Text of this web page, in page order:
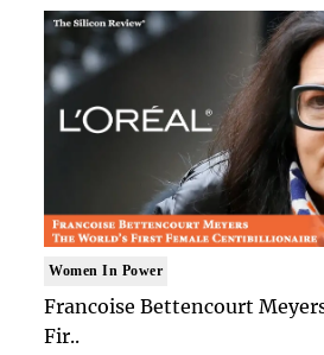
Women In Power
Francoise Bettencourt
Fir..